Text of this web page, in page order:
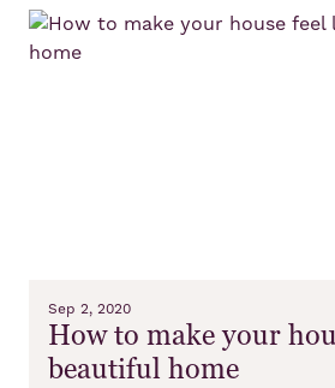
Sep 2, 2020
How to make your
beautiful home